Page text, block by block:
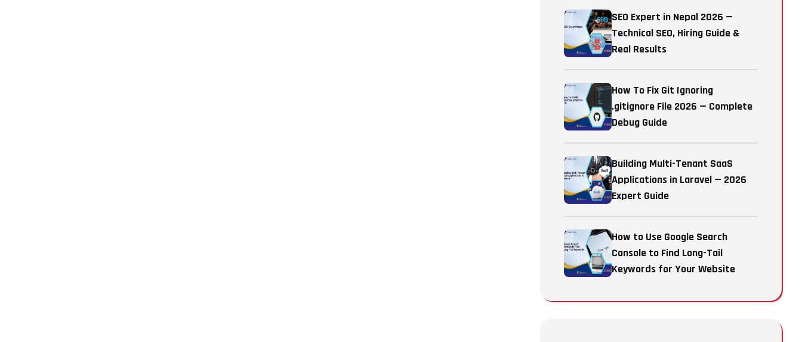
SEO Expert in Nepal 2026 —
Technical SEO, Hiring Guide &
Real Results
How To Fix Git Ignoring
.gitignore File 2026 — Complete
Debug Guide
Building Multi-Tenant SaaS
Applications in Laravel — 2026
Expert Guide
How to Use Google Search
Console to Find Long-Tail
Keywords for Your Website